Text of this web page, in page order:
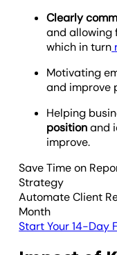
Clearly
and allowing
which in turn
Motivating
and improve
Helping
positionand
improve.
Save Time on
Strategy
Automate Client
Month
Start Your 14-Day